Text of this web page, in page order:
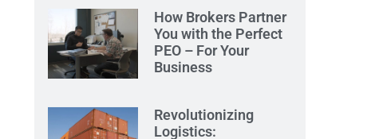
How Brokers Partner
You with the Perfect
PEO – For Your
Business
Revolutionizing
Logistics: